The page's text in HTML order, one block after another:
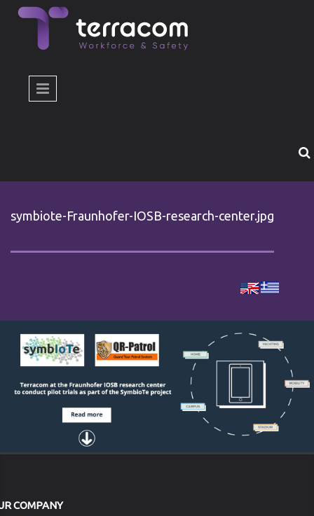
Skip to main content
symbiote-Fraunhofer-IOSB-research-center.jpg
COMPANY